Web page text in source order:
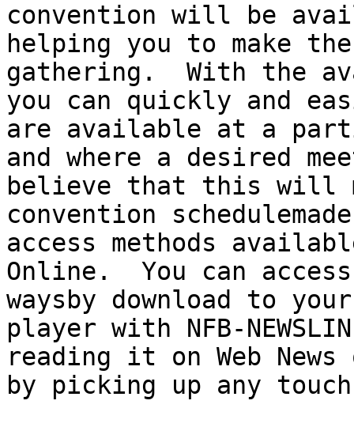
convention will be
helping you to make
gathering.  With the
you can quickly and
are available at a
and where a desired
believe that this will
convention
access methods
Online.  You can
ways­by download to
player with NFB-
reading it on Web
by picking up any